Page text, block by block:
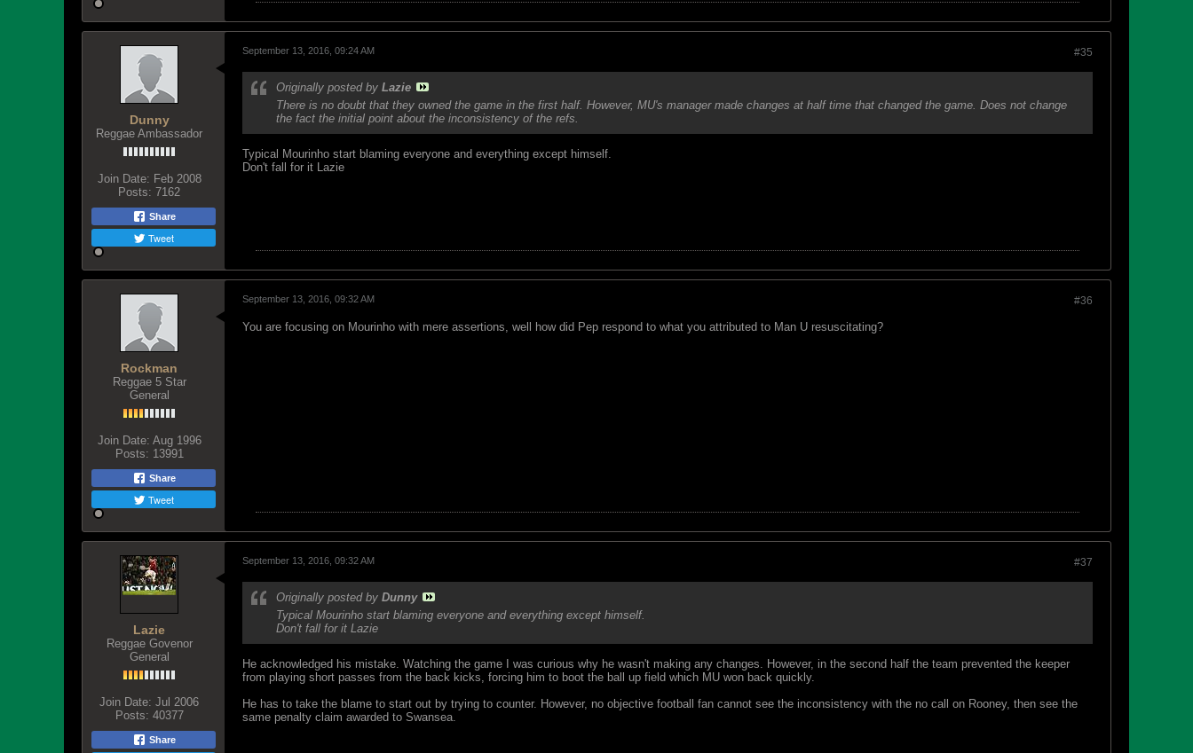
Dunny
Reggae Ambassador
Join Date: Feb 2008
Posts: 7162
Share
Tweet
#35
September 13, 2016, 09:24 AM
Originally posted by Lazie
There is no doubt that they owned the game in the first half. However, MU's manager made changes at half time that changed the game. Does not change
the fact the initial point about the inconsistency of the refs.
Typical Mourinho start blaming everyone and everything except himself.
Don't fall for it Lazie
Rockman
Reggae 5 Star
General
Join Date: Aug 1996
Posts: 13991
Share
Tweet
#36
September 13, 2016, 09:32 AM
You are focusing on Mourinho with mere assertions, well how did Pep respond to what you attributed to Man U resuscitating?
Lazie
Reggae Govenor
General
Join Date: Jul 2006
Posts: 40377
Share
#37
September 13, 2016, 09:32 AM
Originally posted by Dunny
Typical Mourinho start blaming everyone and everything except himself.
Don't fall for it Lazie
He acknowledged his mistake. Watching the game I was curious why he wasn't making any changes. However, in the second half the team prevented the keeper
from playing short passes from the back kicks, forcing him to boot the ball up field which MU won back quickly.
He has to take the blame to start out by trying to counter. However, no objective football fan cannot see the inconsistency with the no call on Rooney, then see the
same penalty claim awarded to Swansea.